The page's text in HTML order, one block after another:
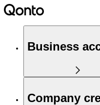
Business
Company